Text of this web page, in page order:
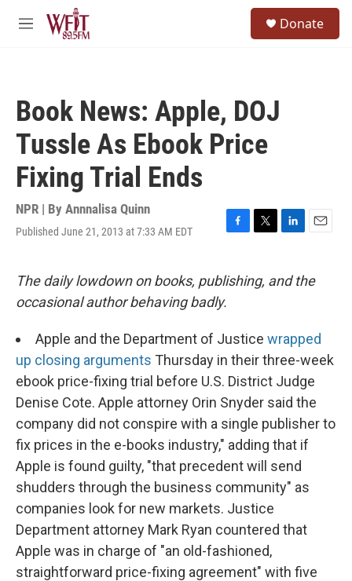
Skip to main content
M
Donate
Book News: Apple, DOJ
Tussle As Ebook Price
Fixing Trial Ends
NPR | By Annnalisa Quinn
Published June 21, 2013 at 7:33 AM EDT
F
e
o
k
T
t
t
L
k
n
E
i
The daily lowdown on books, publishing, and the
occasional author behaving badly.
Apple and the Department of Justice wrapped
up closing arguments Thursday in their three-week
ebook price-fixing trial before U.S. District Judge
Denise Cote. Apple attorney Orin Snyder said the
company did not conspire with a single publisher to
fix prices in the e-books industry," adding that if
Apple is found guilty, "that precedent will send
shudders through the business community" as
companies look for new markets. Justice
Department attorney Mark Ryan countered that
Apple was in charge of "an old-fashioned,
straightforward price-fixing agreement" with five